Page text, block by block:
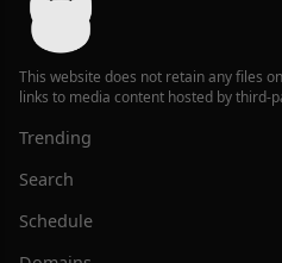
This website does not retain any files
links to media content hosted by third-
Trending
Search
Schedule